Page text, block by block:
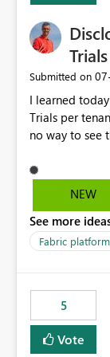
Submitted on
I learned
Trials per
no way to see
Admin portal,
Trials. It
with Microsoft
capacities
NEW
See more
Fabric
5
Vote